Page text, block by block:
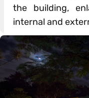
the building,
internal and